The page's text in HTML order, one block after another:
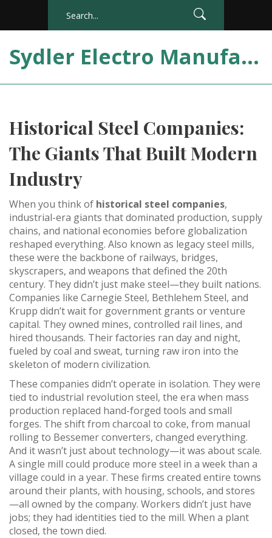
Sydler Electro Manufacturing India
Historical Steel Companies:
The Giants That Built Modern
Industry
When you think of historical steel companies,
industrial-era giants that dominated production, supply
chains, and national economies before globalization
reshaped everything. Also known as legacy steel mills,
these were the backbone of railways, bridges,
skyscrapers, and weapons that defined the 20th
century. They didn’t just make steel—they built nations.
Companies like Carnegie Steel, Bethlehem Steel, and
Krupp didn’t wait for government grants or venture
capital. They owned mines, controlled rail lines, and
hired thousands. Their factories ran day and night,
fueled by coal and sweat, turning raw iron into the
skeleton of modern civilization.
These companies didn’t operate in isolation. They were
tied to industrial revolution steel, the era when mass
production replaced hand-forged tools and small
forges. The shift from charcoal to coke, from manual
rolling to Bessemer converters, changed everything.
And it wasn’t just about technology—it was about scale.
A single mill could produce more steel in a week than a
village could in a year. These firms created entire towns
around their plants, with housing, schools, and stores
—all owned by the company. Workers didn’t just have
jobs; they had identities tied to the mill. When a plant
closed, the town died.